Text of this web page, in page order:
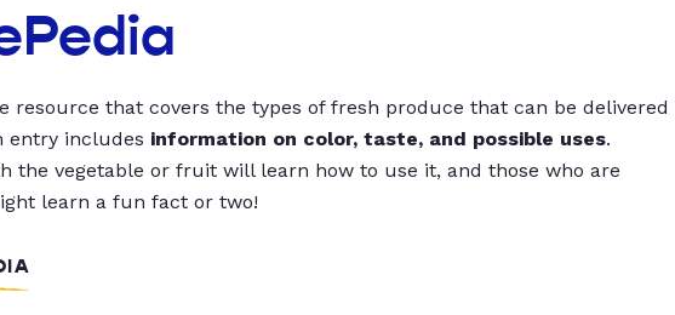
resource that covers the types of fresh produce that can be delivered
entry includes information on color, taste, and possible uses.
the vegetable or fruit will learn how to use it, and those who are
learn a fun fact or two!